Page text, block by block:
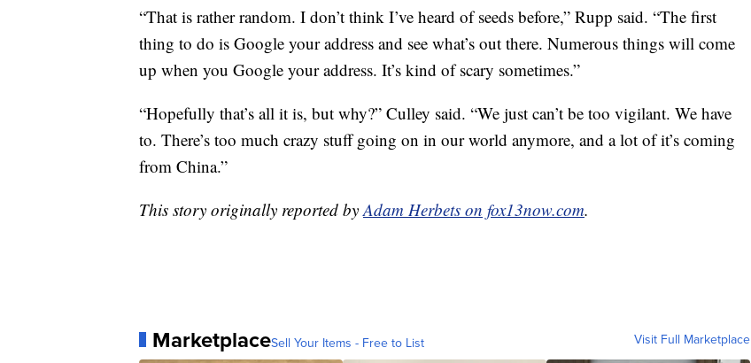
“That is rather random. I don’t think I’ve heard of seeds before,” Rupp said. “The first
thing to do is Google your address and see what’s out there. Numerous things will come
up when you Google your address. It’s kind of scary sometimes.”
“Hopefully that’s all it is, but why?” Culley said. “We just can’t be too vigilant. We have
to. There’s too much crazy stuff going on in our world anymore, and a lot of it’s coming
from China.”
This story originally reported by Adam Herbets on fox13now.com.
MarketplaceSell Your Items - Free to List Visit Full Marketplace